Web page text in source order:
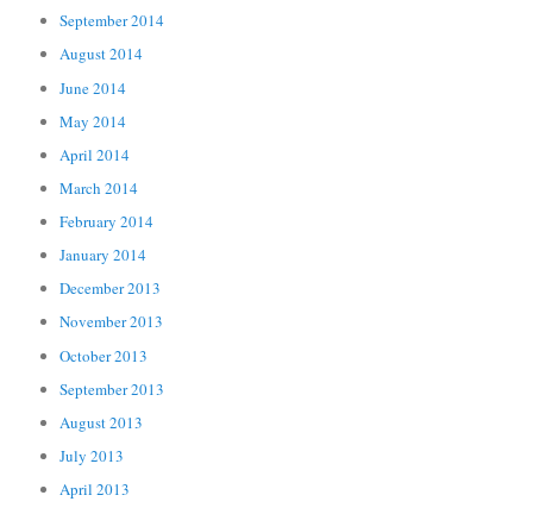
September 2014
August 2014
June 2014
May 2014
April 2014
March 2014
February 2014
January 2014
December 2013
November 2013
October 2013
September 2013
August 2013
July 2013
April 2013